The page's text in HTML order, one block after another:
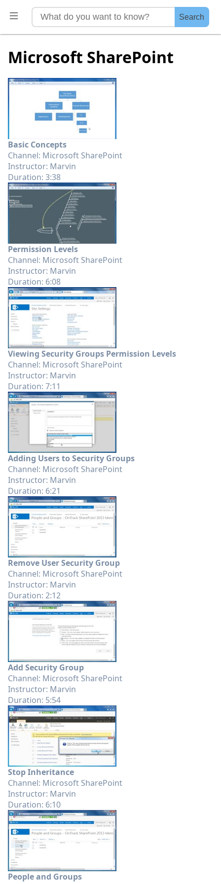
Search
Microsoft SharePoint
Basic Concepts
Channel: Microsoft SharePoint
Instructor: Marvin
Duration: 3:38
Permission Levels
Channel: Microsoft SharePoint
Instructor: Marvin
Duration: 6:08
Viewing Security Groups Permission Levels
Channel: Microsoft SharePoint
Instructor: Marvin
Duration: 7:11
Adding Users to Security Groups
Channel: Microsoft SharePoint
Instructor: Marvin
Duration: 6:21
Remove User Security Group
Channel: Microsoft SharePoint
Instructor: Marvin
Duration: 2:12
Add Security Group
Channel: Microsoft SharePoint
Instructor: Marvin
Duration: 5:54
Stop Inheritance
Channel: Microsoft SharePoint
Instructor: Marvin
Duration: 6:10
People and Groups